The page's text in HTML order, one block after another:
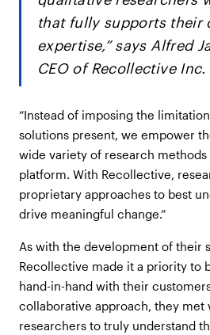
that fully supports their
expertise,” says Alfred
CEO of Recollective Inc.
“Instead of imposing the
solutions present, we empower
wide variety of research
platform. With Recollective,
proprietary approaches to best
drive meaningful change.”
As with the development of their
Recollective made it a priority to
hand-in-hand with their
collaborative approach, they met
researchers to truly understand